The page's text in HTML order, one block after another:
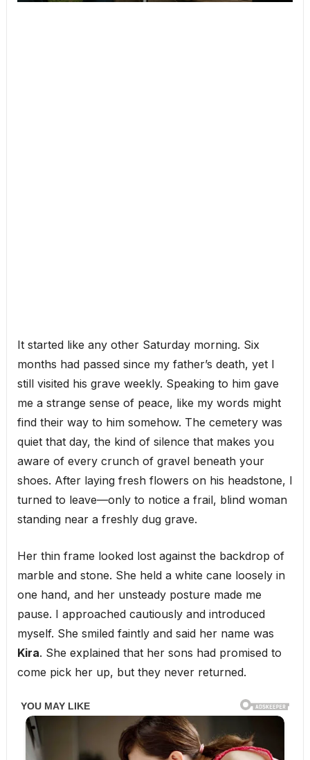
It started like any other Saturday morning. Six
months had passed since my father’s death, yet I
still visited his grave weekly. Speaking to him gave
me a strange sense of peace, like my words might
find their way to him somehow. The cemetery was
quiet that day, the kind of silence that makes you
aware of every crunch of gravel beneath your
shoes. After laying fresh flowers on his headstone, I
turned to leave—only to notice a frail, blind woman
standing near a freshly dug grave.
Her thin frame looked lost against the backdrop of
marble and stone. She held a white cane loosely in
one hand, and her unsteady posture made me
pause. I approached cautiously and introduced
myself. She smiled faintly and said her name was
Kira. She explained that her sons had promised to
come pick her up, but they never returned.